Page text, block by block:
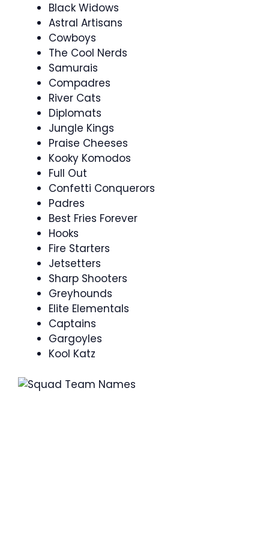
Black Widows
Astral Artisans
Cowboys
The Cool Nerds
Samurais
Compadres
River Cats
Diplomats
Jungle Kings
Praise Cheeses
Kooky Komodos
Full Out
Confetti Conquerors
Padres
Best Fries Forever
Hooks
Fire Starters
Jetsetters
Sharp Shooters
Greyhounds
Elite Elementals
Captains
Gargoyles
Kool Katz